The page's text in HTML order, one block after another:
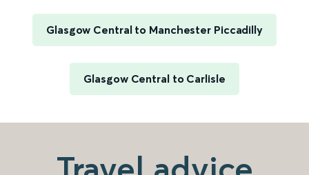
Glasgow Central to Manchester Piccadilly
Glasgow Central to Carlisle